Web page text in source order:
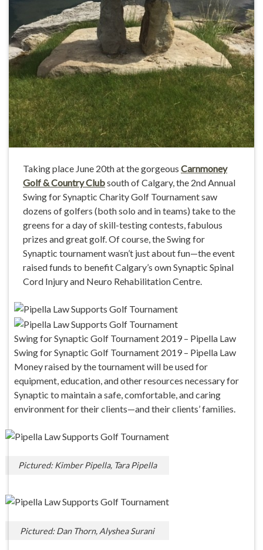
Taking place June 20th at the gorgeous Carnmoney
Golf & Country Clubsouth of Calgary, the 2nd Annual
Swing for Synaptic Charity Golf Tournament saw
dozens of golfers (both solo and in teams) take to the
greens for a day of skill-testing contests, fabulous
prizes and great golf. Of course, the Swing for
Synaptic tournament wasn’t just about fun—the event
raised funds to benefit Calgary’s own Synaptic Spinal
Cord Injury and Neuro Rehabilitation Centre.
Swing for Synaptic Golf Tournament 2019 – Pipella Law
Swing for Synaptic Golf Tournament 2019 – Pipella Law
Money raised by the tournament will be used for
equipment, education, and other resources necessary for
Synaptic to maintain a safe, comfortable, and caring
environment for their clients—and their clients’ families.
Pictured: Kimber Pipella, Tara Pipella
Pictured: Dan Thorn, Alyshea Surani